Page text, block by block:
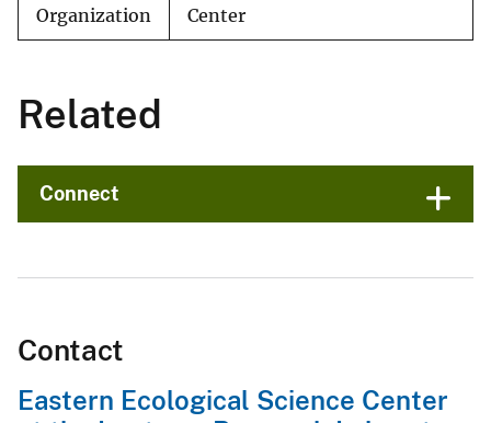
Organization
Center
Related
Connect
Contact
Eastern Ecological Science Center